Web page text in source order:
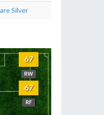
Silver
67
RW
67
RF